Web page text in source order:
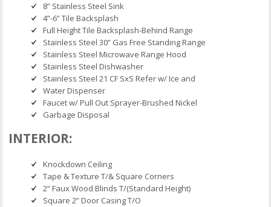
8” Stainless Steel Sink
4”-6” Tile Backsplash
Full Height Tile Backsplash-Behind Range
Stainless Steel 30” Gas Free Standing Range
Stainless Steel Microwave Range Hood
Stainless Steel Dishwasher
Stainless Steel 21 CF SxS Refer w/ Ice and
Water Dispenser
Faucet w/ Pull Out Sprayer-Brushed Nickel
Garbage Disposal
INTERIOR:
Knockdown Ceiling
Tape & Texture T/& Square Corners
2” Faux Wood Blinds T/(Standard Height)
Square 2” Door Casing T/O